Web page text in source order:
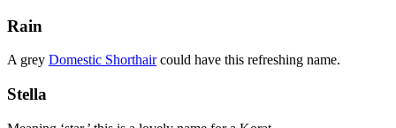
Rain
A grey Domestic Shorthaircould have this refreshing name.
Stella